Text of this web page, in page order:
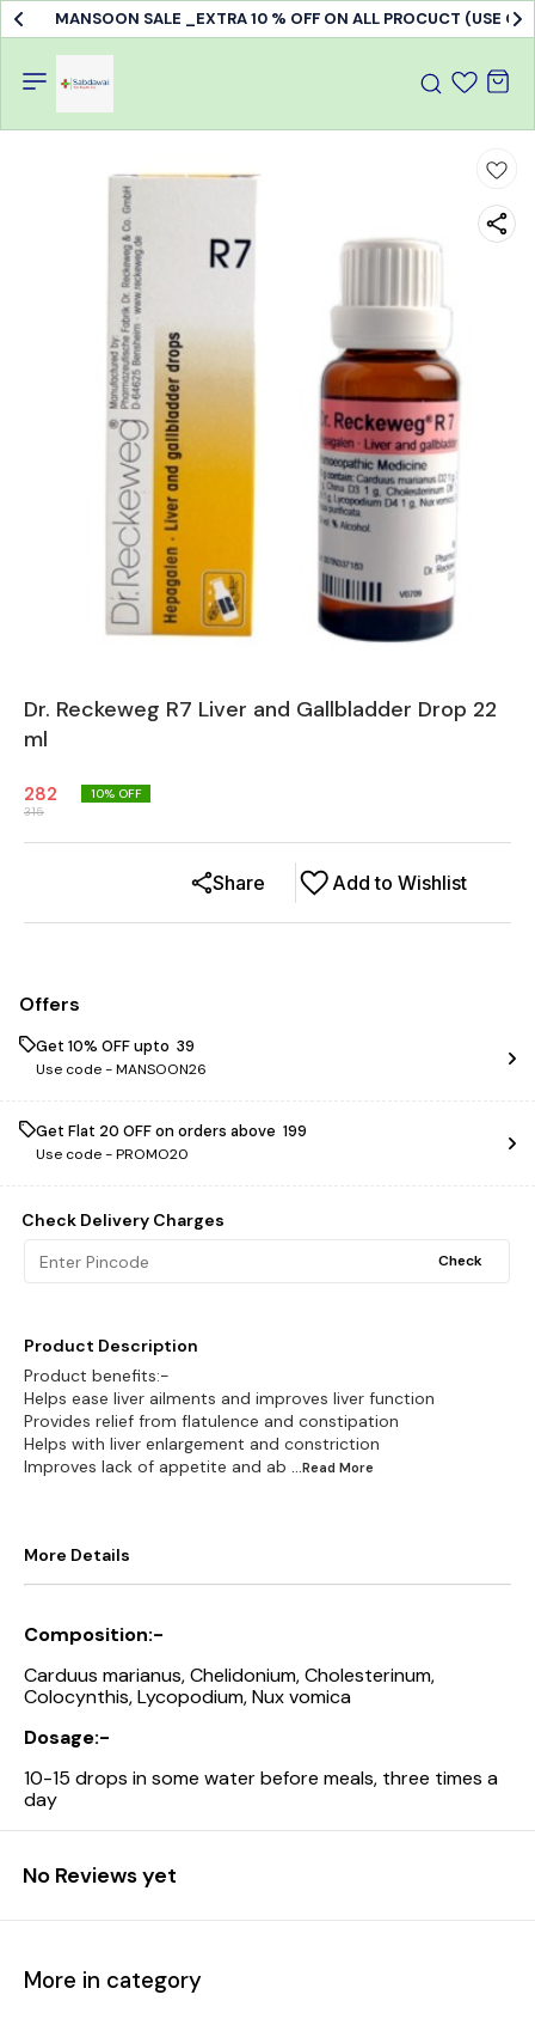
MANSOON SALE _EXTRA 10 % OFF ON ALL PROCUCT (USE
Dr. Reckeweg R7 Liver and Gallbladder Drop 22
ml
282
315
10% OFF
Add to Wishlist
Share
Offers
Get 10% OFF upto ₹ 39
Use code -MANSOON26
Get Flat ₹20 OFF on orders above ₹ 199
Use code -PROMO20
Check Delivery Charges
Check
Product Description
Product benefits:-
Helps ease liver ailments and improves liver function
Provides relief from flatulence and constipation
Helps with liver enlargement and constriction
Improves lack of appetite and ab ...Read More
More Details
Composition:-
Carduus marianus, Chelidonium, Cholesterinum,
Colocynthis, Lycopodium, Nux vomica
Dosage:-
10-15 drops in some water before meals, three times a
day
No Reviews yet
More in category